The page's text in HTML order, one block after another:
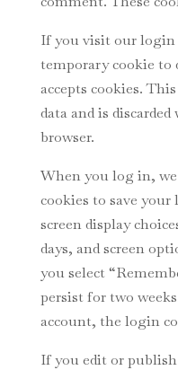
If you visit our login
temporary cookie to
accepts cookies.
data and is
browser.
When you log in,
cookies to save
screen display
days, and screen
you select
persist for two
account, the login
If you edit or